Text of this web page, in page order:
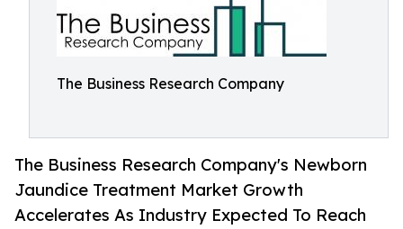
The Business Research Company
The Business Research Company's Newborn
Jaundice Treatment Market Growth
Accelerates As Industry Expected To Reach